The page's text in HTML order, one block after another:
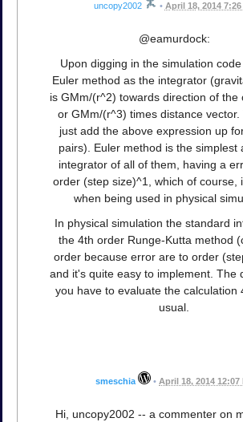
uncopy2002 • April 18, 2014 7:26
@eamurdock:
Upon digging in the simulation
Euler method as the integrator
is GMm/(r^2) towards direction of the
or GMm/(r^3) times distance vector.
just add the above expression up
pairs). Euler method is the simplest
integrator of all of them, having a
order (step size)^1, which of course,
when being used in physical
In physical simulation the standard
the 4th order Runge-Kutta method
order because error are to order
and it's quite easy to implement. The
you have to evaluate the calculation
usual.
smeschia • April 18, 2014 12:07
Hi, uncopy2002 -- a commenter on